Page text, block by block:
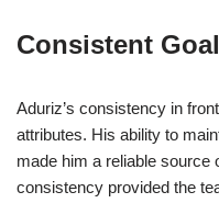
Consistent
Aduriz’s consistency in
attributes. His ability to
made him a reliable source
consistency provided the